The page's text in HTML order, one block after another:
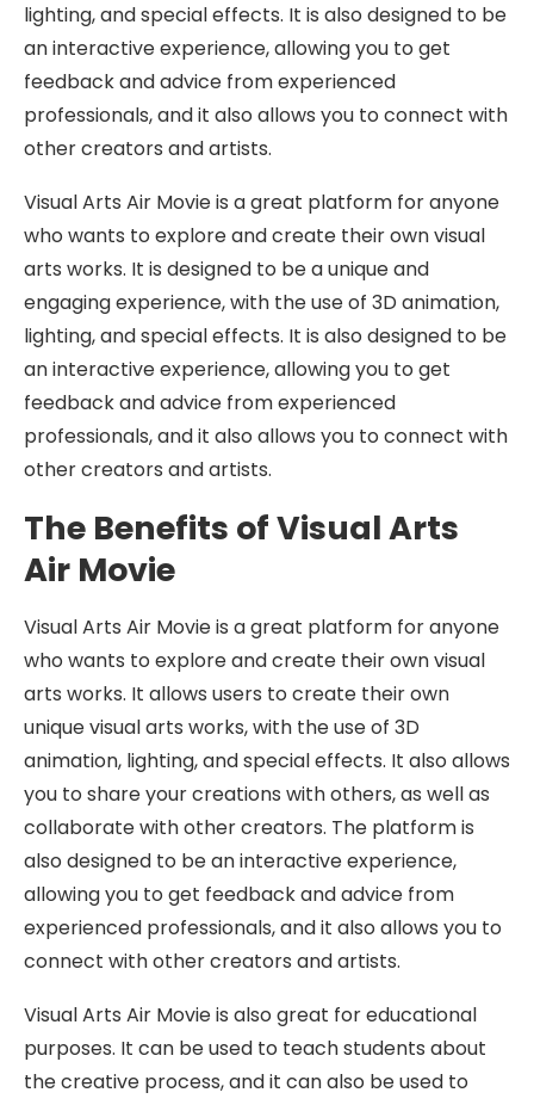
lighting, and special effects. It is also designed to be
an interactive experience, allowing you to get
feedback and advice from experienced
professionals, and it also allows you to connect with
other creators and artists.
Visual Arts Air Movie is a great platform for anyone
who wants to explore and create their own visual
arts works. It is designed to be a unique and
engaging experience, with the use of 3D animation,
lighting, and special effects. It is also designed to be
an interactive experience, allowing you to get
feedback and advice from experienced
professionals, and it also allows you to connect with
other creators and artists.
The Benefits of Visual Arts
Air Movie
Visual Arts Air Movie is a great platform for anyone
who wants to explore and create their own visual
arts works. It allows users to create their own
unique visual arts works, with the use of 3D
animation, lighting, and special effects. It also allows
you to share your creations with others, as well as
collaborate with other creators. The platform is
also designed to be an interactive experience,
allowing you to get feedback and advice from
experienced professionals, and it also allows you to
connect with other creators and artists.
Visual Arts Air Movie is also great for educational
purposes. It can be used to teach students about
the creative process, and it can also be used to